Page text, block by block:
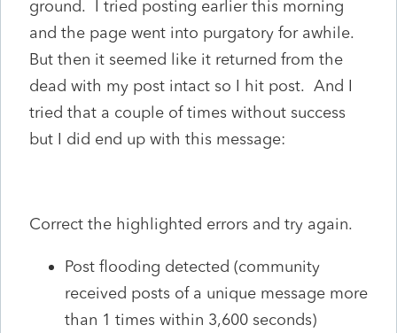
ground. I tried posting earlier this morning
and the page went into purgatory for awhile.
But then it seemed like it returned from the
dead with my post intact so I hit post. And I
tried that a couple of times without success
but I did end up with this message:
Correct the highlighted errors and try again.
Post flooding detected (community
received posts of a unique message more
than 1 times within 3,600 seconds)